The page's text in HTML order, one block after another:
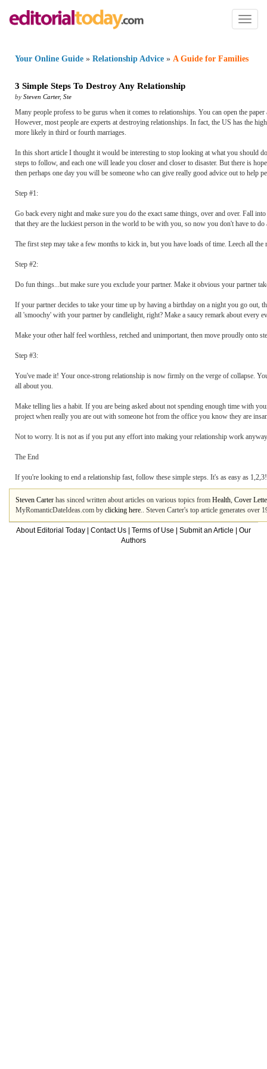
Toggle
Your Online Guide » Relationship Advice » A Guide for Families
3 Simple Steps To Destroy Any Relationship
by Steven Carter, Ste
Many people profess to be gurus when it comes to relationships. You can open the
However, most people are experts at destroying relationships. In fact, the US has the
more likely in third or fourth marriages.
In this short article I thought it would be interesting to stop looking at what you should
steps to follow, and each one will leade you closer and closer to disaster. But there is
then perhaps one day you will be someone who can give really good advice out to help
Step #1:
Go back every night and make sure you do the exact same things, over and over. Fall
that they are the luckiest person in the world to be with you, so now you don't have to
The first step may take a few months to kick in, but you have loads of time. Leech all
Step #2:
Do fun things...but make sure you exclude your partner. Make it obvious your partner
If your partner decides to take your time up by having a birthday on a night you go
all 'smoochy' with your partner by candlelight, right? Make a saucy remark about
Make your other half feel worthless, retched and unimportant, then move proudly onto
Step #3:
You've made it! Your once-strong relationship is now firmly on the verge of collapse.
all about you.
Make telling lies a habit. If you are being asked about not spending enough time with
project when really you are out with someone hot from the office you know they are
Not to worry. It is not as if you put any effort into making your relationship work
The End
If you're looking to end a relationship fast, follow these simple steps. It's as easy as 1,2,3!
Steven Carter has sinced written about articles on various topics from Health, Cover
MyRomanticDateIdeas.com by clicking here.. Steven Carter's top article generates over
About Editorial Today Contact Us Terms of Use Submit an Article
Our
Authors